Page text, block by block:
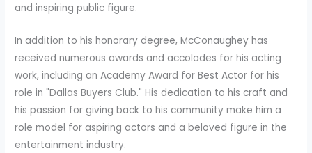
and inspiring public figure.
In addition to his honorary degree, McConaughey has
received numerous awards and accolades for his acting
work, including an Academy Award for Best Actor for his
role in "Dallas Buyers Club." His dedication to his craft and
his passion for giving back to his community make him a
role model for aspiring actors and a beloved figure in the
entertainment industry.